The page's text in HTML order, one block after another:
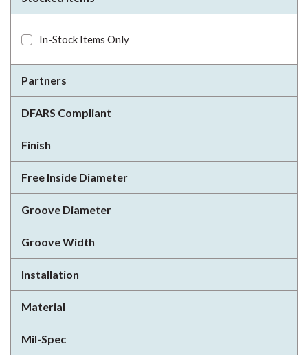
In-Stock Items Only
Partners
DFARS Compliant
Finish
Free Inside Diameter
Groove Diameter
Groove Width
Installation
Material
Mil-Spec